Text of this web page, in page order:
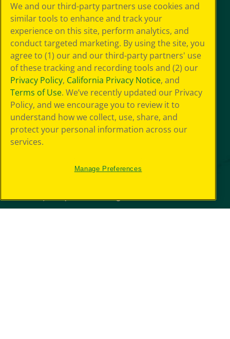
© 2026 Crayola Experience® All Rights Reserved.
We and our third-party partners use cookies and
similar tools to enhance and track your
experience on this site, perform analytics, and
conduct targeted marketing. By using the site, you
agree to (1) our and our third-party partners' use
of these tracking and recording tools and (2) our
Privacy Policy, California Privacy Notice, and
Terms of Use. We’ve recently updated our Privacy
Policy, and we encourage you to review it to
understand how we collect, use, share, and
protect your personal information across our
services.
Manage Preferences